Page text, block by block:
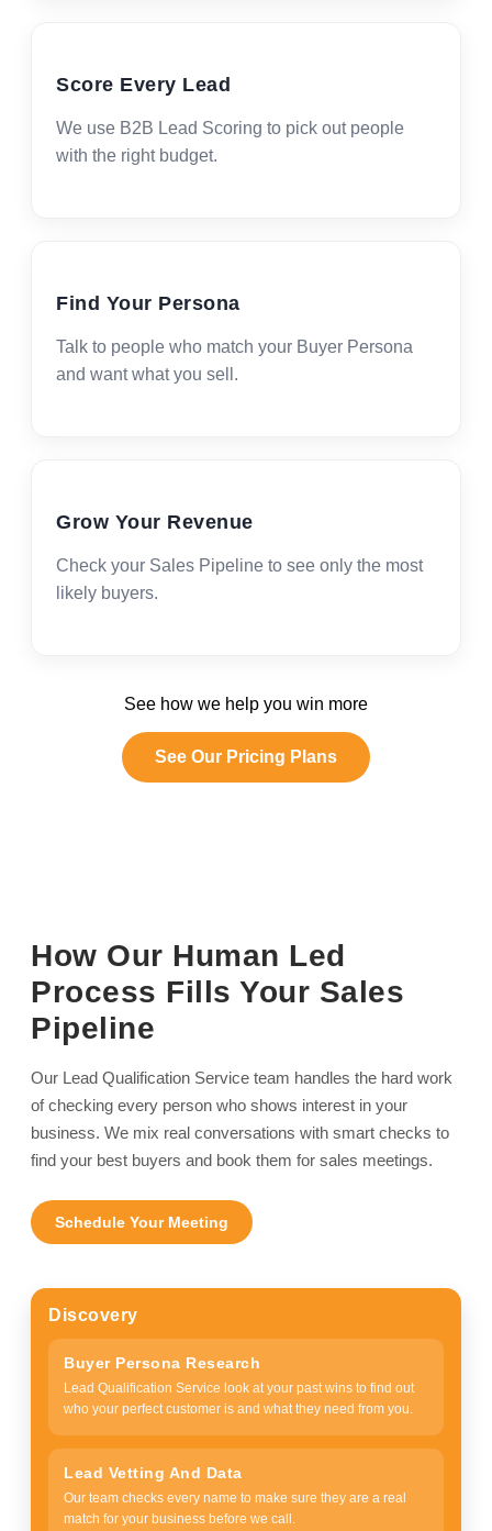
Score Every Lead
We use B2B Lead Scoring to pick out people
with the right budget.
Find Your Persona
Talk to people who match your Buyer Persona
and want what you sell.
Grow Your Revenue
Check your Sales Pipeline to see only the most
likely buyers.
See how we help you win more
See Our Pricing Plans
How Our Human Led
Process Fills Your Sales
Pipeline
Our Lead Qualification Service team handles the hard work
of checking every person who shows interest in your
business. We mix real conversations with smart checks to
find your best buyers and book them for sales meetings.
Schedule Your Meeting
Discovery
Buyer Persona Research
Lead Qualification Service look at your past wins to find out
who your perfect customer is and what they need from you.
Lead Vetting And Data
Our team checks every name to make sure they are a real
match for your business before we call.